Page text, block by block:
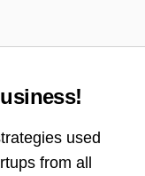
used
from all